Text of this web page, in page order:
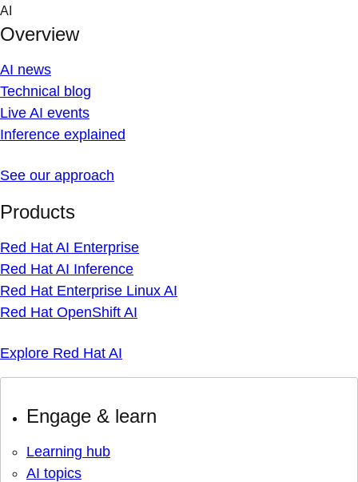
Skip
content
AI
Overview
AI news
Technical blog
Live AI events
Inference explained
See our approach
Products
Red Hat AI Enterprise
Red Hat AI Inference
Red Hat Enterprise Linux AI
Red Hat OpenShift AI
Explore Red Hat AI
Engage & learn
Learning hub
AI topics